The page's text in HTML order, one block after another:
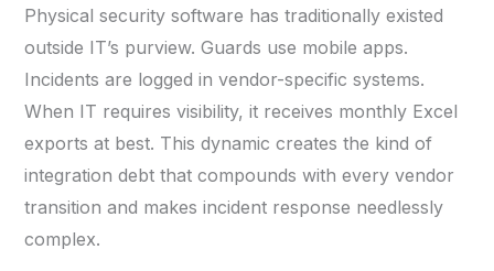
Physical security software has traditionally existed
outside IT’s purview. Guards use mobile apps.
Incidents are logged in vendor-specific systems.
When IT requires visibility, it receives monthly Excel
exports at best. This dynamic creates the kind of
integration debt that compounds with every vendor
transition and makes incident response needlessly
complex.